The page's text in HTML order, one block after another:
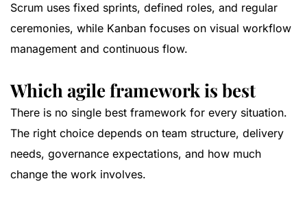
Scrum uses fixed sprints, defined roles, and regular
ceremonies, while Kanban focuses on visual workflow
management and continuous flow.
Which agile framework is best
There is no single best framework for every situation.
The right choice depends on team structure, delivery
needs, governance expectations, and how much
change the work involves.